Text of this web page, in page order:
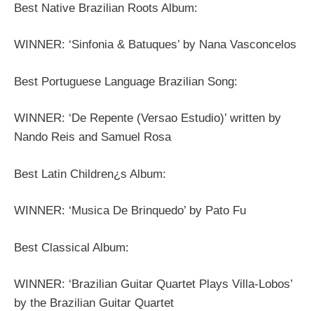
Best Native Brazilian Roots Album:
WINNER: ‘Sinfonia & Batuques’ by Nana Vasconcelos
Best Portuguese Language Brazilian Song:
WINNER: ‘De Repente (Versao Estudio)’ written by
Nando Reis and Samuel Rosa
Best Latin Children¿s Album:
WINNER: ‘Musica De Brinquedo’ by Pato Fu
Best Classical Album:
WINNER: ‘Brazilian Guitar Quartet Plays Villa-Lobos’
by the Brazilian Guitar Quartet